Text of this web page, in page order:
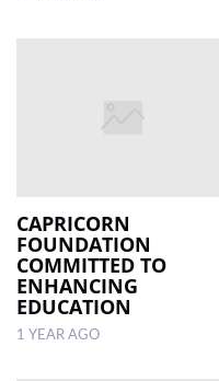
CAPRICORN
FOUNDATION
COMMITTED TO
ENHANCING
EDUCATION
1 YEAR AGO